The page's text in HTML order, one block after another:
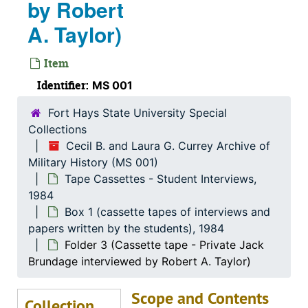
by Robert
A. Taylor)
Item
Identifier: MS 001
Fort Hays State University Special
Collections
Cecil B. and Laura G. Currey Archive of
Military History (MS 001)
Tape Cassettes - Student Interviews,
1984
Box 1 (cassette tapes of interviews and
papers written by the students), 1984
Folder 3 (Cassette tape - Private Jack
Brundage interviewed by Robert A. Taylor)
Personal Correspondence
Personal Correspondence, 1957-2003
Photographs (from Dr. Currey's trip to Vietnam)
Photographs (from Dr. Currey's trip to Vietnam), 1988
Photographs (various trips to the Southeast Asia
Photographs (various trips to the Southeast Asia region and Australia), 1959-1972
Pictures
Reports
Reports, 1956-1997
Research Materials
Research Materials
Self-Destruction
Self-Destruction
Slide Album
Slide Album
Solder Supplies
Solder Supplies
Speeches / Transportation
Speeches / Transportation, 1933-1999
Stories from E-Mails
Stories from E-Mails, 2006-2012
Tape Cassettes - Student Interviews
Tape Cassettes - Student Interviews, 1984
Scope and Contents